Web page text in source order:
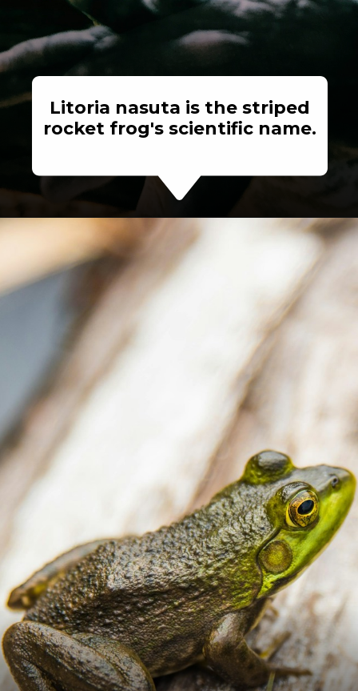
Litoria nasuta is the striped
rocket frog's scientific name.